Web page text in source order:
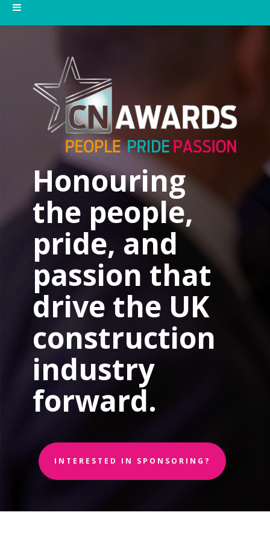
Honouring
the people,
pride, and
passion that
drive the UK
construction
industry
forward.
INTERESTED IN SPONSORING?